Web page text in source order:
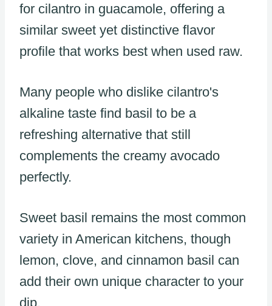
for cilantro in guacamole, offering a
similar sweet yet distinctive flavor
profile that works best when used raw.
Many people who dislike cilantro's
alkaline taste find basil to be a
refreshing alternative that still
complements the creamy avocado
perfectly.
Sweet basil remains the most common
variety in American kitchens, though
lemon, clove, and cinnamon basil can
add their own unique character to your
dip.